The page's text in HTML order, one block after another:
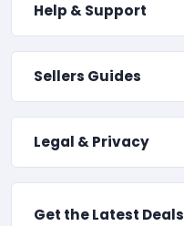
Help & Support
Sellers Guides
Legal & Privacy
Get the Latest Deals